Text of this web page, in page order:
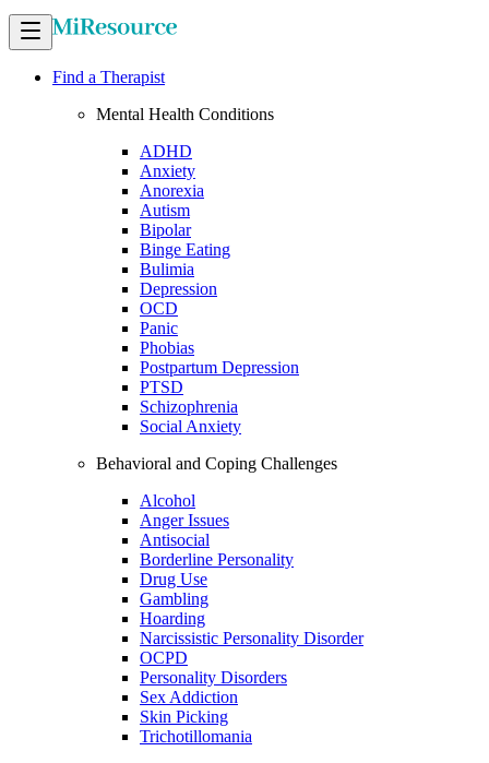
Find a Therapist
Mental Health Conditions
ADHD
Anxiety
Anorexia
Autism
Bipolar
Binge Eating
Bulimia
Depression
OCD
Panic
Phobias
Postpartum Depression
PTSD
Schizophrenia
Social Anxiety
Behavioral and Coping Challenges
Alcohol
Anger Issues
Antisocial
Borderline Personality
Drug Use
Gambling
Hoarding
Narcissistic Personality Disorder
OCPD
Personality Disorders
Sex Addiction
Skin Picking
Trichotillomania